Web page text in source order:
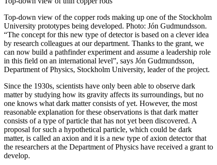
Top-down view of the copper rods making up one of the Stockholm
University prototypes being developed. Photo: Jón Gudmundsson.
“The concept for this new type of detector is based on a clever idea
by research colleagues at our department. Thanks to the grant, we
can now build a pathfinder experiment and assume a leadership role
in this field on an international level”, says Jón Gudmundsson,
Department of Physics, Stockholm University, leader of the project.
Since the 1930s, scientists have only been able to observe dark
matter by studying how its gravity affects its surroundings, but no
one knows what dark matter consists of yet. However, the most
reasonable explanation for these observations is that dark matter
consists of a type of particle that has not yet been discovered. A
proposal for such a hypothetical particle, which could be dark
matter, is called an axion and it is a new type of axion detector that
the researchers at the Department of Physics have received a grant to
develop.